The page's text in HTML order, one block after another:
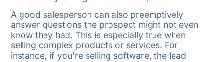
A good salesperson can also preemptively
answer questions the prospect might not even
know they had. This is especially true when
selling complex products or services. For
instance, if you’re selling software, the lead